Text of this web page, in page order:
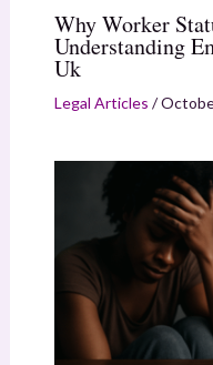
Why Worker
Understanding
Uk
Legal Articles /